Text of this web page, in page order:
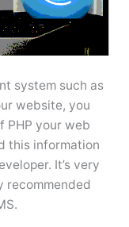
system such as
website, you
PHP your web
this information
It’s very
recommended